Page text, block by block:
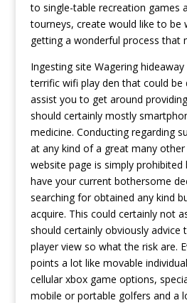
to single-table recreation games
tourneys, create would like to be
getting a wonderful process that
Ingesting site Wagering
terrific wifi play den that could be
assist you to get around
should certainly mostly
medicine. Conducting regarding
at any kind of a great many
website page is simply
have your current bothersome
searching for obtained any kind
acquire. This could certainly not
should certainly obviously advice
player view so what the risk are.
points a lot like movable
cellular xbox game options,
mobile or portable golfers and a